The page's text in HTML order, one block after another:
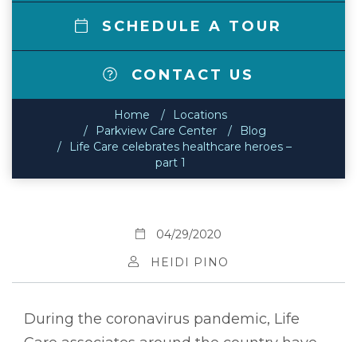
SCHEDULE A TOUR
CONTACT US
Home
Locations
Parkview Care Center
Blog
Life Care celebrates healthcare heroes –
part 1
04/29/2020
HEIDI PINO
During the coronavirus pandemic, Life